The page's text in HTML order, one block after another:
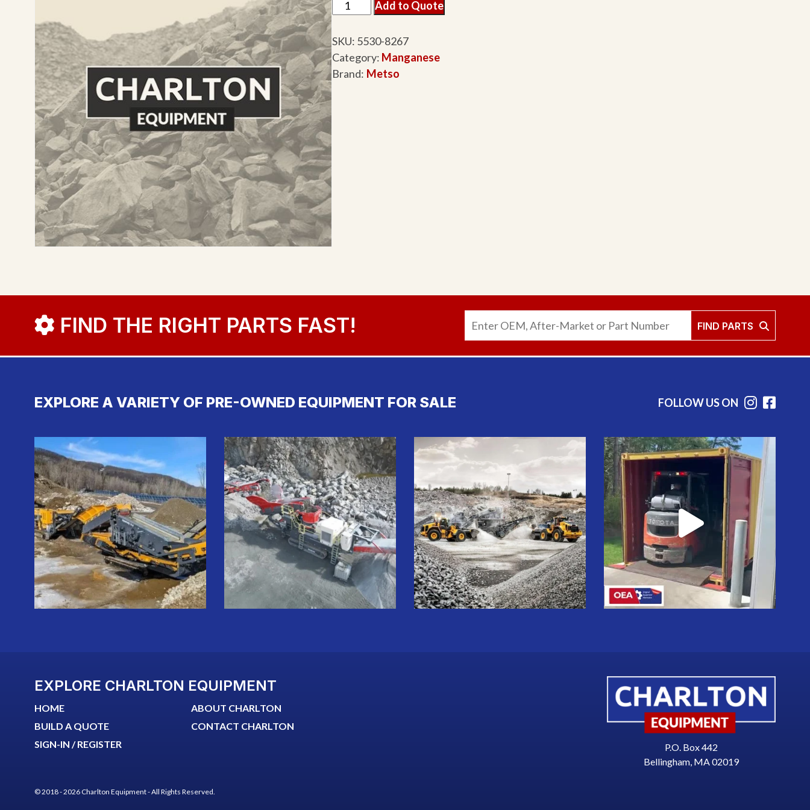
Add to Quote
SKU: 5530-8267
Category: Manganese
Brand: Metso
FIND THE RIGHT PARTS FAST! FIND PARTS
EXPLORE A VARIETY OF PRE-OWNED EQUIPMENT FOR SALE FOLLOW US ON
EXPLORE CHARLTON EQUIPMENT
HOME
BUILD A QUOTE
SIGN-IN / REGISTER
ABOUT CHARLTON
CONTACT CHARLTON
P.O. Box 442
Bellingham, MA 02019
© 2018 - 2026 Charlton Equipment - All Rights Reserved.